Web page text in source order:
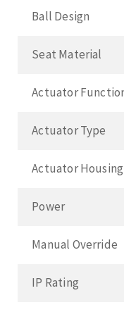
Ball Design
Seat Material
Actuator
Actuator Type
Actuator Housing
Power
Manual Override
IP Rating